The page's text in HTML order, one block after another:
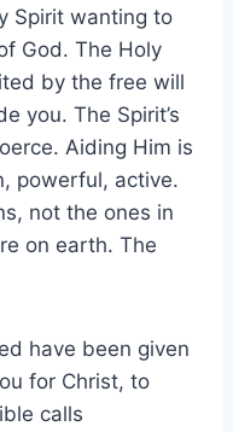
Spirit wanting to
God. The Holy
by the free will
you. The Spirit’s
Aiding Him is
powerful, active.
not the ones in
on earth. The
have been given
for Christ, to
calls